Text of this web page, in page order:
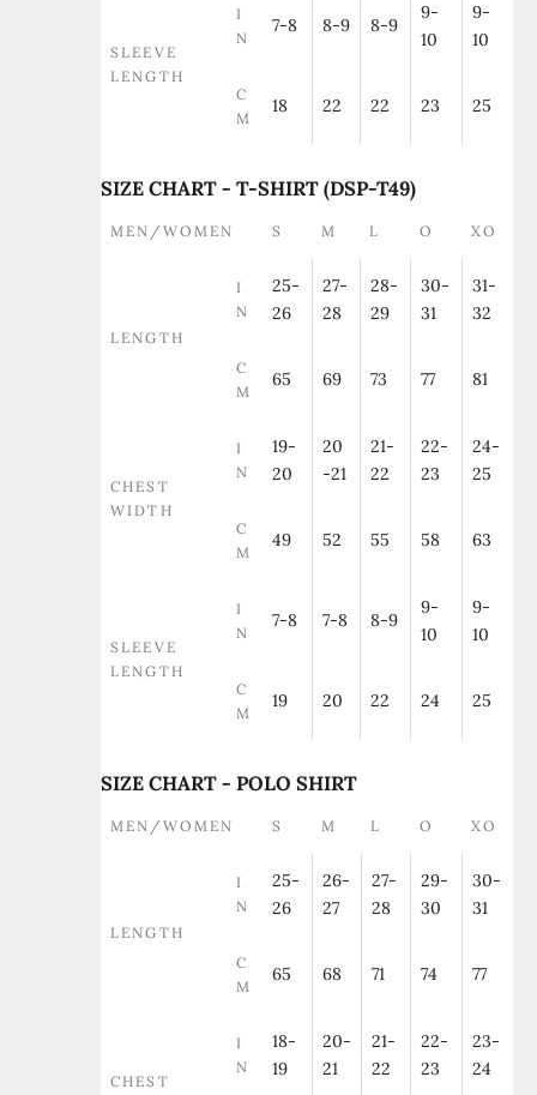
SLEEVE
LENGTH
I
N
7-8 8-9 8-9
9-
10
9-
10
C
M
18 22 22 23 25
SIZE CHART - T-SHIRT (DSP-T49)
MEN/WOMEN S M L O XO
LENGTH
I
N
25-
26
27-
28
28-
29
30-
31
31-
32
C
M
65 69 73 77 81
CHEST
WIDTH
I
N
19-
20
20
-21
21-
22
22-
23
24-
25
C
M
49 52 55 58 63
SLEEVE
LENGTH
I
N
7-8 7-8 8-9
9-
10
9-
10
C
M
19 20 22 24 25
SIZE CHART - POLO SHIRT
MEN/WOMEN S M L O XO
LENGTH
I
N
25-
26
26-
27
27-
28
29-
30
30-
31
C
M
65 68 71 74 77
CHEST
I
N
18-
19
20-
21
21-
22
22-
23
23-
24